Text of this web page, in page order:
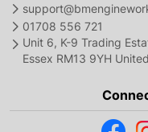
01708 556 721
Unit 6, K-9 Trading
Essex RM13 9YH